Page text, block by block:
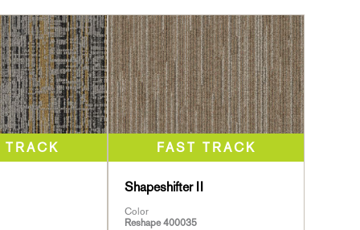
Shapeshifter II
Color
Reshape 400035